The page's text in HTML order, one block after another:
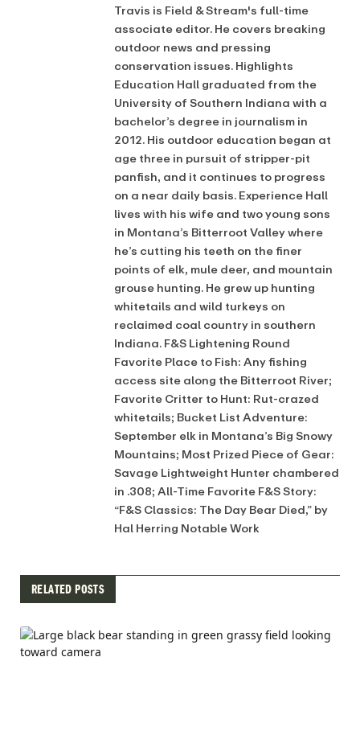
Travis is Field & Stream's full-time
associate editor. He covers breaking
outdoor news and pressing
conservation issues. Highlights
Education Hall graduated from the
University of Southern Indiana with a
bachelor’s degree in journalism in
2012. His outdoor education began at
age three in pursuit of stripper-pit
panfish, and it continues to progress
on a near daily basis. Experience Hall
lives with his wife and two young sons
in Montana’s Bitterroot Valley where
he’s cutting his teeth on the finer
points of elk, mule deer, and mountain
grouse hunting. He grew up hunting
whitetails and wild turkeys on
reclaimed coal country in southern
Indiana. F&S Lightening Round
Favorite Place to Fish: Any fishing
access site along the Bitterroot River;
Favorite Critter to Hunt: Rut-crazed
whitetails; Bucket List Adventure:
September elk in Montana’s Big Snowy
Mountains; Most Prized Piece of Gear:
Savage Lightweight Hunter chambered
in .308; All-Time Favorite F&S Story:
“F&S Classics: The Day Bear Died,” by
Hal Herring Notable Work
RELATED POSTS